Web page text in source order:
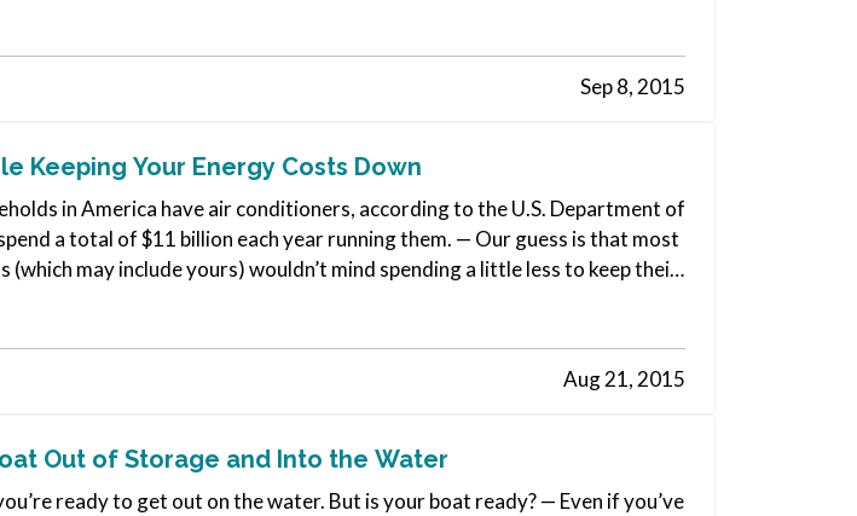
Sep 8, 2015
Keeping Your Energy Costs Down
in America have air conditioners, according to the U.S. Department of
a total of $11 billion each year running them. — Our guess is that most
(which may include yours) wouldn’t mind spending a little less to keep their
Aug 21, 2015
Out of Storage and Into the Water
ready to get out on the water. But is your boat ready? — Even if you’ve